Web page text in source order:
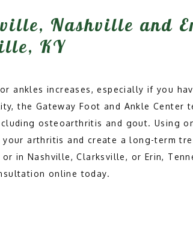
Nashville and
KY
ankles increases, especially if you
the Gateway Foot and Ankle Center
osteoarthritis and gout. Using
arthritis and create a long-term
in Nashville, Clarksville, or Erin,
online today.